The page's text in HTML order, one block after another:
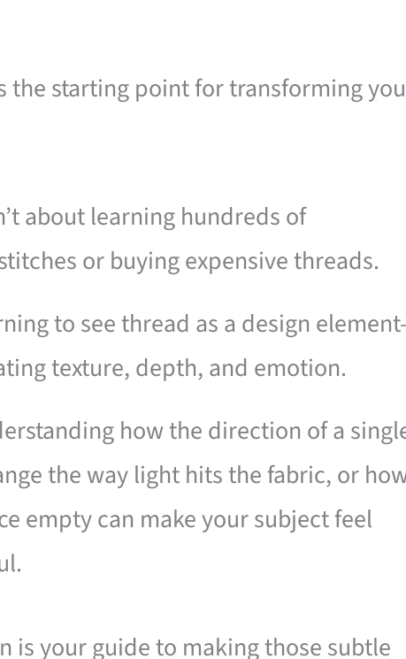
the starting point for transforming
about learning hundreds of
or buying expensive threads.
to see thread as a design
texture, depth, and emotion.
how the direction of a
the way light hits the fabric, or
empty can make your subject feel
is your guide to making those subtle